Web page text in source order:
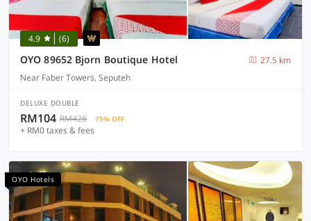
4.9 (6)
OYO 89652 Bjorn Boutique Hotel
27.5 km
Near Faber Towers, Seputeh
DELUXE DOUBLE
RM104 RM428 75% OFF
+ RM0 taxes & fees
OYO Hotels